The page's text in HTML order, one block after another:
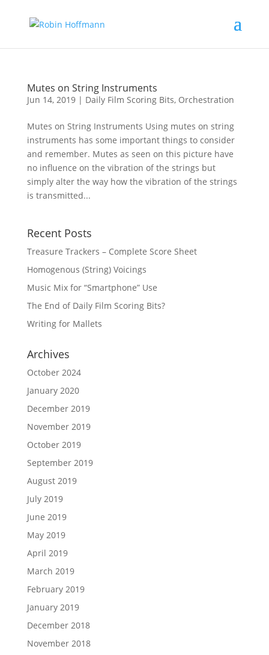
Mutes on String Instruments
Jun 14, 2019| Daily Film Scoring Bits, Orchestration
Mutes on String Instruments Using mutes on string
instruments has some important things to consider
and remember. Mutes as seen on this picture have
no influence on the vibration of the strings but
simply alter the way how the vibration of the strings
is transmitted...
Recent Posts
Treasure Trackers – Complete Score Sheet
Homogenous (String) Voicings
Music Mix for “Smartphone” Use
The End of Daily Film Scoring Bits?
Writing for Mallets
Archives
October 2024
January 2020
December 2019
November 2019
October 2019
September 2019
August 2019
July 2019
June 2019
May 2019
April 2019
March 2019
February 2019
January 2019
December 2018
November 2018